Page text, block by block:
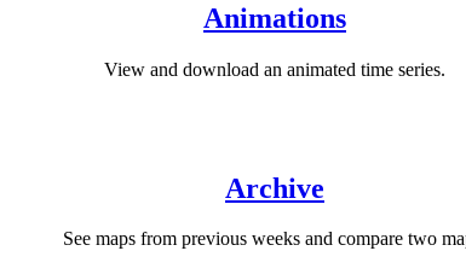
Animations
View and download an animated time series.
Archive
See maps from previous weeks and compare two